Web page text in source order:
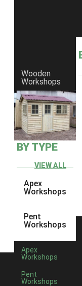
Wooden
Workshops
BY TYPE
VIEW ALL
Apex
Workshops
Pent
Workshops
Apex
Workshops
Pent
Workshops